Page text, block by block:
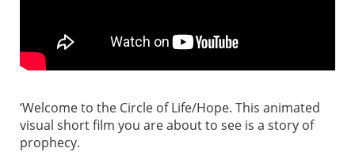
‘Welcome to the Circle of Life/Hope. This animated
visual short film you are about to see is a story of
prophecy.